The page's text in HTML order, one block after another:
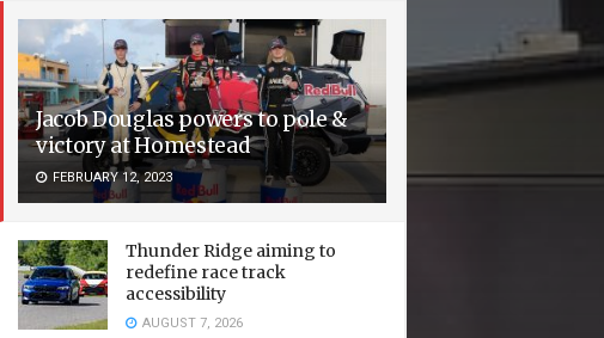
Jacob Douglas powers to pole &
victory at Homestead
FEBRUARY 12, 2023
Thunder Ridge aiming to
redefine race track
accessibility
AUGUST 7, 2026